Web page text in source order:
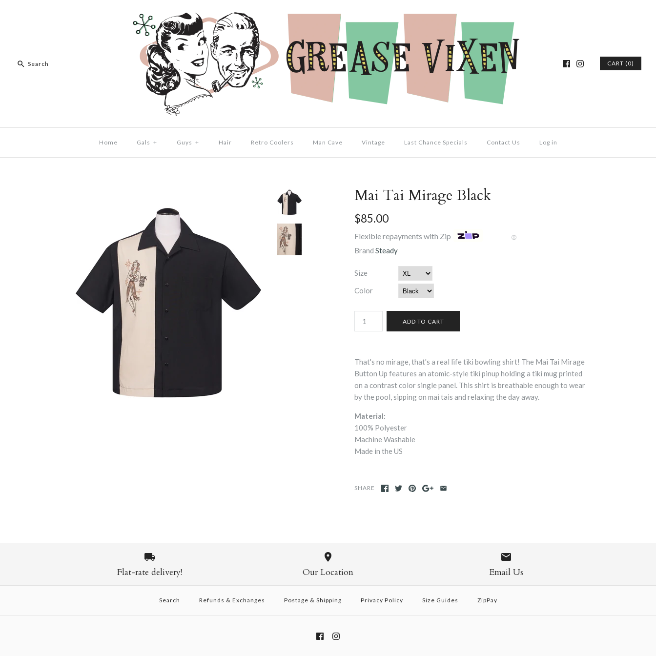
CART (0)
Home Gals + Guys + Hair Retro Coolers Man Cave Vintage Last Chance Specials Contact Us Log in
Mai Tai Mirage Black
$85.00
Flexible repayments with Zip Ⓘ
Brand Steady
Size
Color
That's no mirage, that's a real life tiki bowling shirt! The Mai Tai Mirage
Button Up features an atomic-style tiki pinup holding a tiki mug printed
on a contrast color single panel. This shirt is breathable enough to wear
by the pool, sipping on mai tais and relaxing the day away.
Material:
100% Polyester
Machine Washable
Made in the US
SHARE
Flat-rate delivery! Our Location Email Us
Search Refunds & Exchanges Postage & Shipping Privacy Policy Size Guides ZipPay